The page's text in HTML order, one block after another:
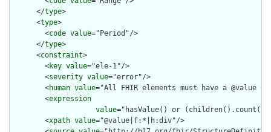
      </
type>
      <
type>
        <
code value="Period"/>
      </
type>
      <
constraint>
        <
key value="ele-1"/>
        <
severity value="error"/>
        <
human value="All FHIR elements must have a @value
        <
expression
value="hasValue() or
        <
xpath value="@value|f:*|h:div"/>